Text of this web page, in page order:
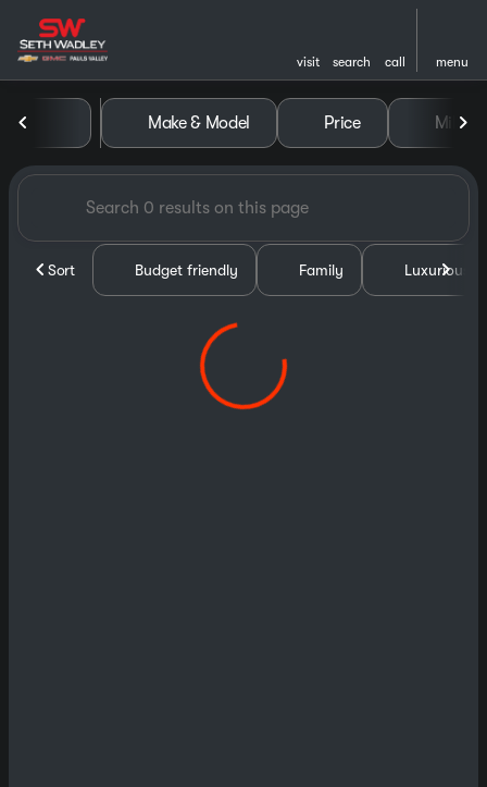
visit search call menu
filter
Vehicles for Sale at Seth
Make & Model Price Miles
Sort Budget friendly Family Luxurious